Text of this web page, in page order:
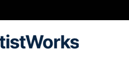
time every day working on your
Left Hand:
fingerboard- not squeezing
as you make your shift